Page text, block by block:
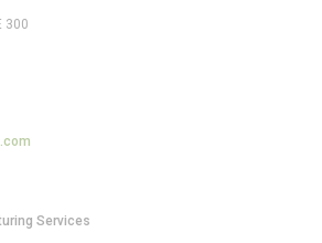
300
Services